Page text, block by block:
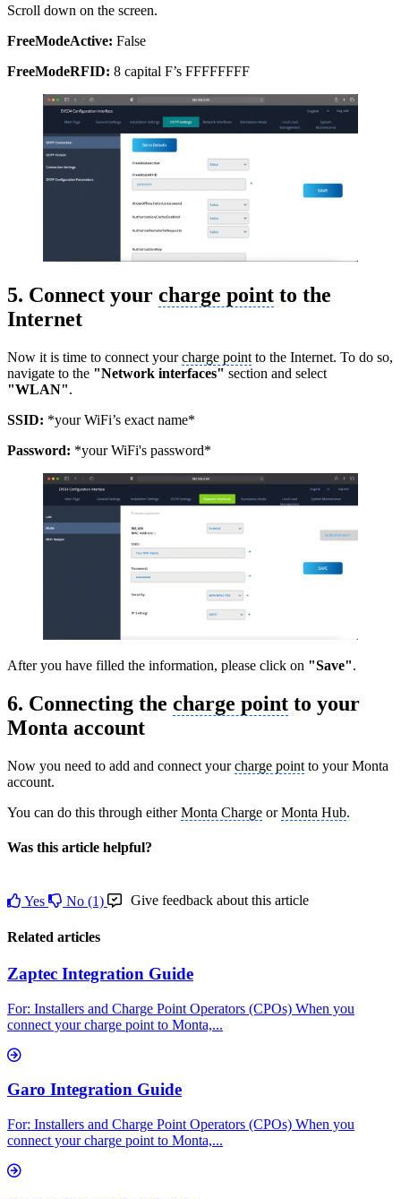
Scroll down on the screen.
FreeModeActive: False
FreeModeRFID: 8 capital F’s FFFFFFFF
5. Connect your charge point to the
Internet
Now it is time to connect yourcharge point to the Internet. To do so,
navigate to the "Network interfaces" section and select
"WLAN".
SSID: *your WiFi’s exact name*
Password: *your WiFi's password*
After you have filled the information, please click on "Save".
6. Connecting the charge point to your
Monta account
Now you need to add and connect yourcharge point to your Monta
account.
You can do this through eitherMonta Charge orMonta Hub.
Was this article helpful?
Yes No (1) Give feedback about this article
Related articles
Zaptec Integration Guide
For: Installers and Charge Point Operators (CPOs) When you
connect your charge point to Monta,...
Garo Integration Guide
For: Installers and Charge Point Operators (CPOs) When you
connect your charge point to Monta,...